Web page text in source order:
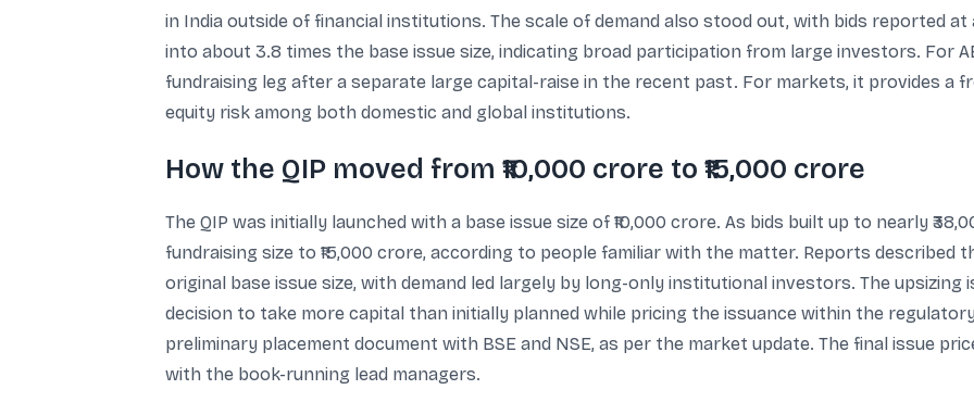
in India outside of financial institutions. The scale of demand also stood out, with bids reported at
into about 3.8 times the base issue size, indicating broad participation from large investors. For
fundraising leg after a separate large capital-raise in the recent past. For markets, it provides a
equity risk among both domestic and global institutions.
How the QIP moved from ₹10,000 crore to ₹15,000 crore
The QIP was initially launched with a base issue size of ₹10,000 crore. As bids built up to nearly
fundraising size to ₹15,000 crore, according to people familiar with the matter. Reports described
original base issue size, with demand led largely by long-only institutional investors. The
decision to take more capital than initially planned while pricing the issuance within the
preliminary placement document with BSE and NSE, as per the market update. The final issue
with the book-running lead managers.